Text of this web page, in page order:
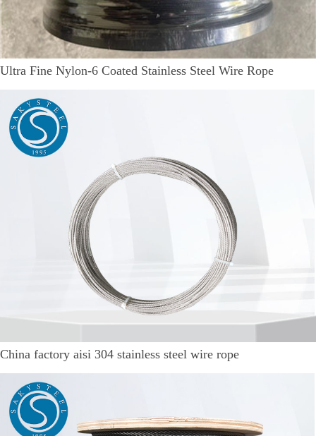
Ultra Fine Nylon-6 Coated Stainless Steel Wire Rope
China factory aisi 304 stainless steel wire rope